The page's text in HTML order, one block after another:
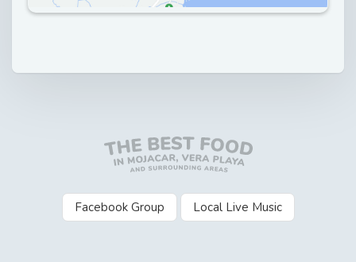
Facebook Group Local Live Music